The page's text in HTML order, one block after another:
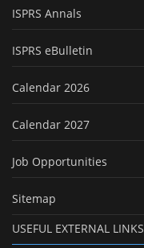
ISPRS Annals
ISPRS eBulletin
Calendar 2026
Calendar 2027
Job Opportunities
Sitemap
USEFUL EXTERNAL LINKS